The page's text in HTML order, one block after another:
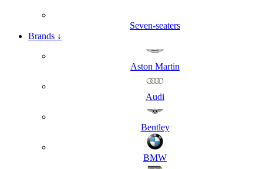
Seven-seaters
Brands ↓
Aston Martin
Audi
Bentley
BMW